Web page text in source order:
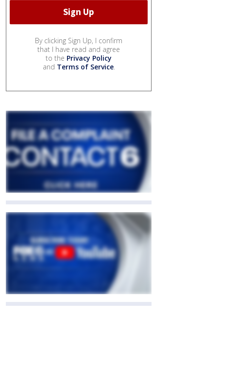
By clicking Sign Up, I confirm
that I have read and agree
to the Privacy Policy
and Terms of Service.